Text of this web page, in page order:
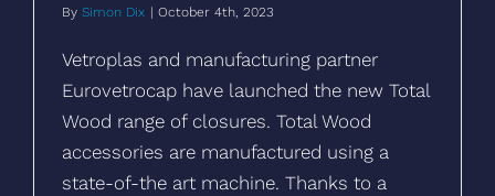
By Simon Dix | October 4th, 2023
Vetroplas and manufacturing partner
Eurovetrocap have launched the new Total
Wood range of closures. Total Wood
accessories are manufactured using a
state-of-the art machine. Thanks to a